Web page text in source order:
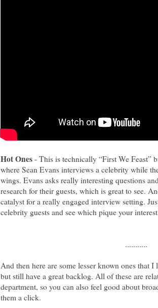
Hot Ones - This is technically “First We Feast”
where Sean Evans interviews a celebrity while
wings. Evans asks really interesting questions
research for their guests, which is great to see.
catalyst for a really engaged interview setting.
celebrity guests and see which pique your
...........
And then here are some lesser known ones that
but still have a great backlog. All of these are
department, so you can also feel good about
them a click.